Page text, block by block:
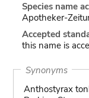
Species name
Apotheker-
Accepted
this name is
Synonyms
Anthostyrax